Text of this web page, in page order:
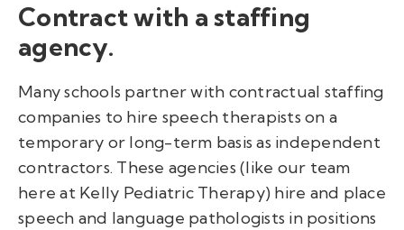
Contract with a staffing
agency.
Many schools partner with contractual staffing
companies to hire speech therapists on a
temporary or long-term basisas independent
contractors. These agencies (like our team
here at Kelly Pediatric Therapy) hire and place
speech and language pathologists in positions